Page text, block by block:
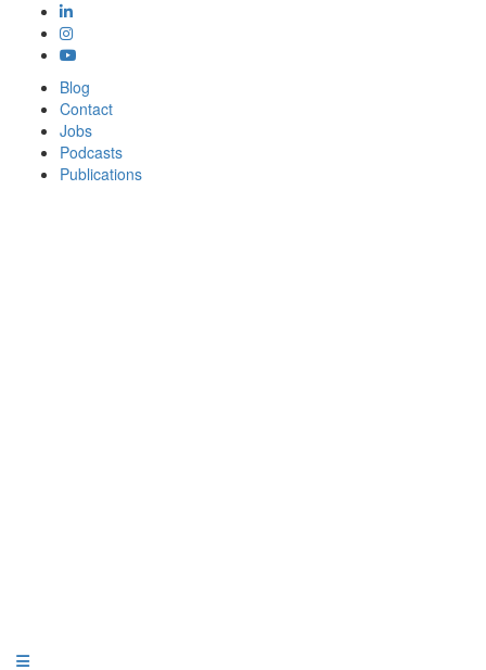
Blog
Contact
Jobs
Podcasts
Publications